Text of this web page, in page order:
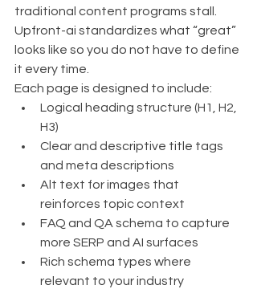
traditional content programs stall.
Upfront-ai standardizes what “great”
looks like so you do not have to define
it every time.
Each page is designed to include:
Logical heading structure (H1, H2,
H3)
Clear and descriptive title tags
and meta descriptions
Alt text for images that
reinforces topic context
FAQ and QA schema to capture
more SERP and AI surfaces
Rich schema types where
relevant to your industry